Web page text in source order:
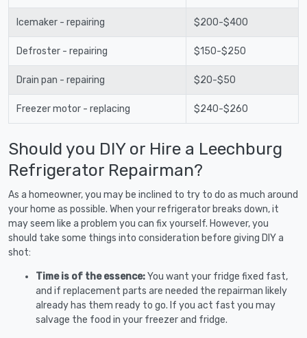
Icemaker - repairing $200-$400
Defroster - repairing $150-$250
Drain pan - repairing $20-$50
Freezer motor - replacing $240-$260
Should you DIY or Hire a Leechburg
Refrigerator Repairman?
As a homeowner, you may be inclined to try to do as much around
your home as possible. When your refrigerator breaks down, it
may seem like a problem you can fix yourself. However, you
should take some things into consideration before giving DIY a
shot:
Time is of the essence:You want your fridge fixed fast,
and if replacement parts are needed the repairman likely
already has them ready to go. If you act fast you may
salvage the food in your freezer and fridge.